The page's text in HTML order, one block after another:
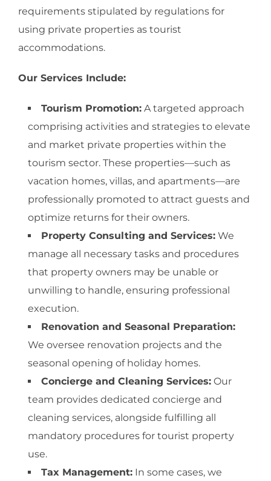
requirements stipulated by regulations for
using private properties as tourist
accommodations.
Our Services Include:
Tourism Promotion: A targeted approach
comprising activities and strategies to elevate
and market private properties within the
tourism sector. These properties—such as
vacation homes, villas, and apartments—are
professionally promoted to attract guests and
optimize returns for their owners.
Property Consulting and Services: We
manage all necessary tasks and procedures
that property owners may be unable or
unwilling to handle, ensuring professional
execution.
Renovation and Seasonal Preparation:
We oversee renovation projects and the
seasonal opening of holiday homes.
Concierge and Cleaning Services: Our
team provides dedicated concierge and
cleaning services, alongside fulfilling all
mandatory procedures for tourist property
use.
Tax Management: In some cases, we